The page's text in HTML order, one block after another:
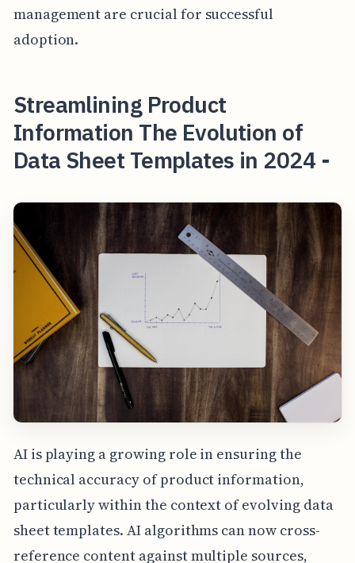
management are crucial for successful
adoption.
Streamlining Product
Information The Evolution of
Data Sheet Templates in 2024 -
AI is playing a growing role in ensuring the
technical accuracy of product information,
particularly within the context of evolving data
sheet templates. AI algorithms can now cross-
reference content against multiple sources,